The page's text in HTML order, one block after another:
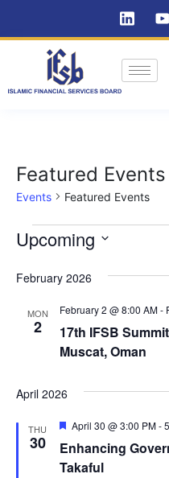
Featured Events
Events Featured Events
Upcoming
date.
February 2026
MON
2
17th IFSB
Muscat, Oman
February 2 @ 8:00 AM-
April 2026
THU
30
Enhancing
Takaful
Featured
April 30 @ 3:00 PM-